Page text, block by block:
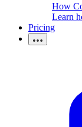
How
Learn
Pricing